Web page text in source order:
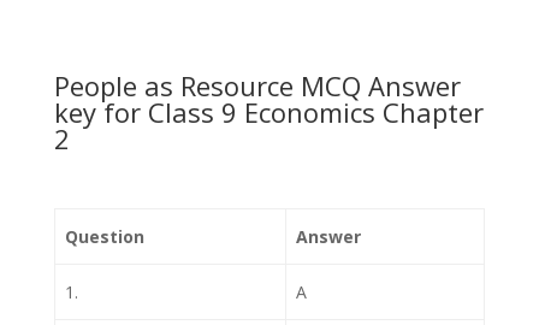
People as Resource MCQ Answer
key for Class 9 Economics Chapter
2
Question Answer
1. A